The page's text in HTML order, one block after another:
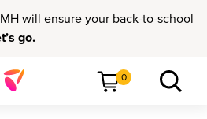
will ensure your back-to-school
go.
0